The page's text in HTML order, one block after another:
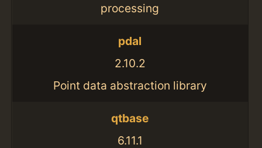
processing
pdal
2.10.2
Point data abstraction library
qtbase
6.11.1